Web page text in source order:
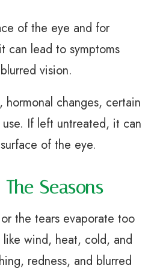
of the eye and for
can lead to symptoms
vision.
changes, certain
If left untreated, it can
of the eye.
Seasons
the tears evaporate too
wind, heat, cold, and
redness, and blurred